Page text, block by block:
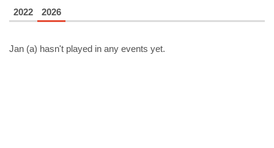
2022 2026
Jan (a) hasn't played in any events yet.